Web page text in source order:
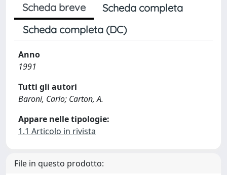
Scheda breve
Scheda completa
Scheda completa (DC)
Anno
1991
Tutti gli autori
Baroni, Carlo; Carton, A.
Appare nelle tipologie:
1.1 Articolo in rivista
File in questo prodotto: